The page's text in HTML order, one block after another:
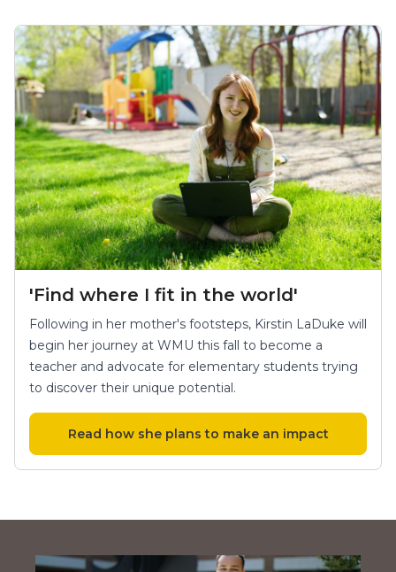
'Find where I fit in the world'
Following in her mother's footsteps, Kirstin LaDuke will
begin her journey at WMU this fall to become a
teacher and advocate for elementary students trying
to discover their unique potential.
Read how she plans to make an impact